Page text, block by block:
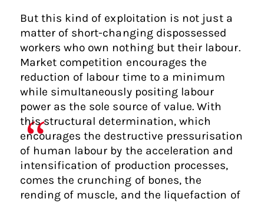
But this kind of exploitation is not just a
matter of short-changing dispossessed
workers who own nothing but their labour.
Market competition encourages the
reduction of labour time to a minimum
while simultaneously positing labour
power as the sole source of value. With
this structural determination, which
encourages the destructive pressurisation
of human labour by the acceleration and
intensification of production processes,
comes the crunching of bones, the
rending of muscle, and the liquefaction of